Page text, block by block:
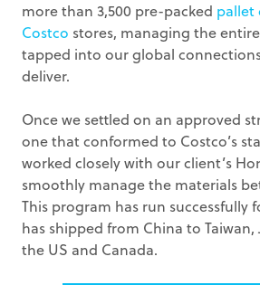
more than 3,500 pre-packed pallet
Costco stores, managing the
tapped into our global
deliver.
Once we settled on an approved
one that conformed to Costco’s
worked closely with our client’s
smoothly manage the materials
This program has run successfully
has shipped from China to Taiwan,
the US and Canada.